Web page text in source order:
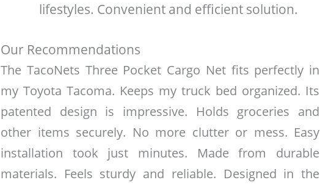
lifestyles. Convenient and efficient solution.
Our Recommendations
The TacoNets Three Pocket Cargo Net fits perfectly in
my Toyota Tacoma. Keeps my truck bed organized. Its
patented design is impressive. Holds groceries and
other items securely. No more clutter or mess. Easy
installation took just minutes. Made from durable
materials. Feels sturdy and reliable. Designed in the